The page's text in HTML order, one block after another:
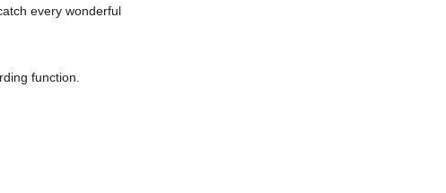
every wonderful
function.